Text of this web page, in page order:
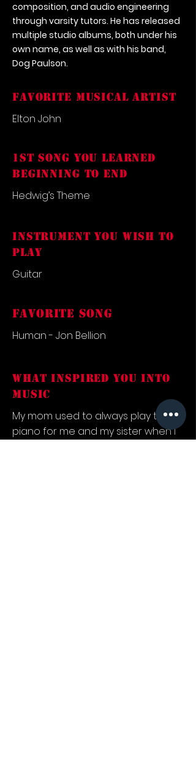
composition, and audio engineering
through varsity tutors. He has released
multiple studio albums, both under his
own name, as well as with his band,
Dog Paulson.
FAVORITE MUSICAL ARTIST
Elton John
1st song you learned
beginning to end
Hedwig’s Theme
INSTRUMENT YOU WISH TO
PLAY
Guitar
FAVORITE SONG
Human - Jon Bellion
what inspired you into
music
My mom used to always play the
piano for me and my sister when I